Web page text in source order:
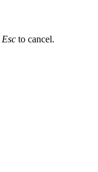
Esc to cancel.